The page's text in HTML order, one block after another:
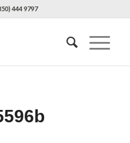
444 9797